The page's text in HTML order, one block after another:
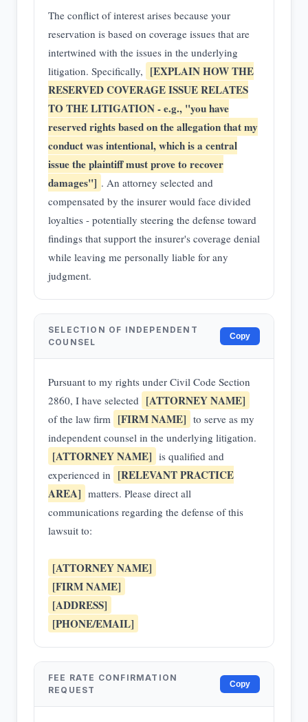
The conflict of interest arises because your
reservation is based on coverage issues that are
intertwined with the issues in the underlying
litigation. Specifically, [EXPLAIN HOW THE
RESERVED COVERAGE ISSUE RELATES
TO THE LITIGATION - e.g., "you have
reserved rights based on the allegation that my
conduct was intentional, which is a central
issue the plaintiff must prove to recover
damages"] . An attorney selected and
compensated by the insurer would face divided
loyalties - potentially steering the defense toward
findings that support the insurer's coverage denial
while leaving me personally liable for any
judgment.
SELECTION OF INDEPENDENT
COUNSEL
Copy
Pursuant to my rights under Civil Code Section
2860, I have selected [ATTORNEY NAME]
of the law firm [FIRM NAME] to serve as my
independent counsel in the underlying litigation.
[ATTORNEY NAME] is qualified and
experienced in [RELEVANT PRACTICE
AREA] matters. Please direct all
communications regarding the defense of this
lawsuit to:
[ATTORNEY NAME]
[FIRM NAME]
[ADDRESS]
[PHONE/EMAIL]
FEE RATE CONFIRMATION
REQUEST
Copy